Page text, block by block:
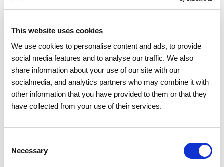
This website uses cookies
We use cookies to personalise content and ads, to provide
social media features and to analyse our traffic. We also
share information about your use of our site with our
socialmedia, and analytics partners who may combine it with
other information that you have provided to them or that they
have collected from your use of their services.
Selection
Necessary
05 AUGUST 2026
recognizes REN as one of the
companies